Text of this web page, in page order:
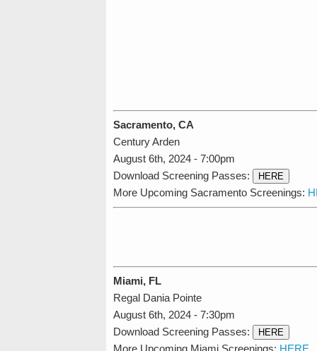
Sacramento, CA
Century Arden
August 6th, 2024 - 7:00pm
Download Screening Passes:
HERE
More Upcoming Sacramento Screenings:
Miami, FL
Regal Dania Pointe
August 6th, 2024 - 7:30pm
Download Screening Passes:
HERE
More Upcoming Miami Screenings: HERE